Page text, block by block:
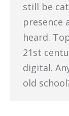
still be
presence
heard.
21st
digital.
old